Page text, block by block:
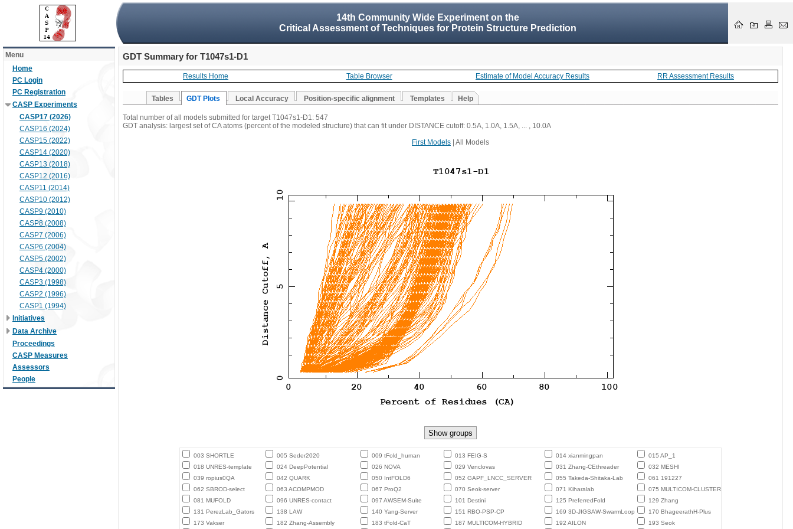
14th Community Wide Experiment on the
Critical Assessment of Techniques for Protein Structure Prediction
Menu
Home
PC Login
PC Registration
CASP Experiments
CASP17 (2026)
CASP16 (2024)
CASP15 (2022)
CASP14 (2020)
CASP13 (2018)
CASP12 (2016)
CASP11 (2014)
CASP10 (2012)
CASP9 (2010)
CASP8 (2008)
CASP7 (2006)
CASP6 (2004)
CASP5 (2002)
CASP4 (2000)
CASP3 (1998)
CASP2 (1996)
CASP1 (1994)
Initiatives
Data Archive
Proceedings
CASP Measures
Assessors
People
GDT Summary for T1047s1-D1
Results Home Table Browser Estimate of Model Accuracy Results RR Assessment Results
Tables GDT Plots Local Accuracy Position-specific alignment Templates Help
Total number of all models submitted for target T1047s1-D1: 547
GDT analysis: largest set of CA atoms (percent of the modeled structure) that can fit under DISTANCE cutoff: 0.5A, 1.0A, 1.5A, ... , 10.0A
First Models | All Models
003 SHORTLE 005 Seder2020 009 tFold_human 013 FEIG-S 014 xianmingpan
015 AP_1
018 UNRES-template
024 DeepPotential 026 NOVA 029 Venclovas 031 Zhang-CEthreader
032 MESHI
039 ropius0QA
042 QUARK 050 IntFOLD6 052 GAPF_LNCC_SERVER 055 Takeda-Shitaka-Lab
061 191227
062 SBROD-select
063 ACOMPMOD 067 ProQ2 070 Seok-server 071 Kiharalab
075 MULTICOM-CLUSTER
081 MUFOLD
096 UNRES-contact 097 AWSEM-Suite 101 Destini 125 PreferredFold
129 Zhang
131 PerezLab_Gators
138 LAW 140 Yang-Server 151 RBO-PSP-CP 169 3D-JIGSAW-SwarmLoop
170 BhageerathH-Plus
173 Vakser
182 Zhang-Assembly 183 tFold-CaT 187 MULTICOM-HYBRID 192 AILON 193 Seok